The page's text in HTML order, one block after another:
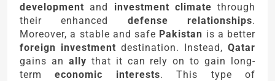
development and investment climate through
their enhanced defense relationships.
Moreover, a stable and safe Pakistan is a better
foreign investment destination. Instead, Qatar
gains an ally that it can rely on to gain long-
termeconomic interests. This type of